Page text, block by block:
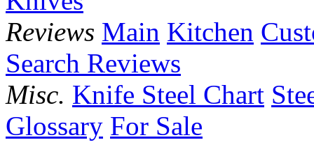
Reviews Main Kitchen
Search Reviews
Misc. Knife Steel Chart
Glossary For Sale